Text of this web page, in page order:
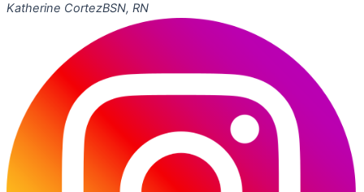
Katherine CortezBSN, RN